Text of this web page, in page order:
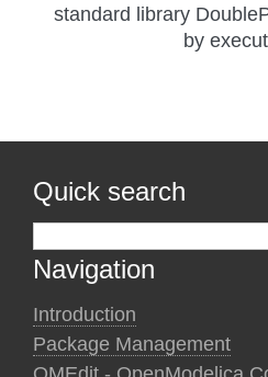
standard library
by
Quick search
Navigation
Introduction
Package Management